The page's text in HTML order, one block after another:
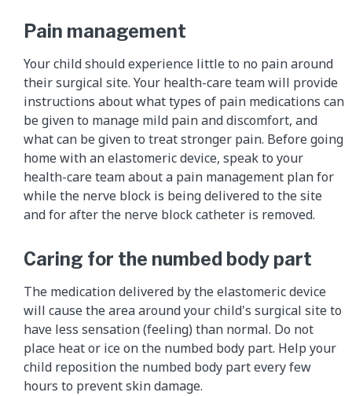
Pain management
Your child should experience little to no pain around
their surgical site. Your health-care team will provide
instructions about what types of pain medications can
be given to manage mild pain and discomfort, and
what can be given to treat stronger pain. Before going
home with an elastomeric device, speak to your
health-care team about a pain management plan for
while the nerve block is being delivered to the site
and for after the nerve block catheter is removed.
Caring for the numbed body part
The medication delivered by the elastomeric device
will cause the area around your child's surgical site to
have less sensation (feeling) than normal. Do not
place heat or ice on the numbed body part. Help your
child reposition the numbed body part every few
hours to prevent skin damage.